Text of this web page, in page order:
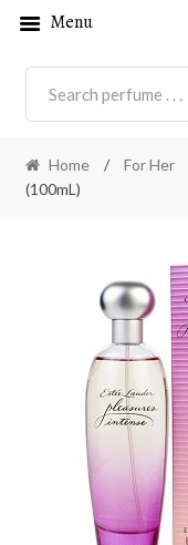
Home / For Her
(100mL)
Menu